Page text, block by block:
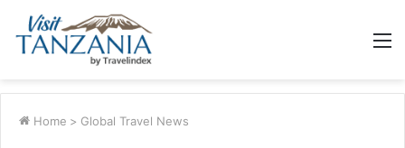
Home > Global Travel News